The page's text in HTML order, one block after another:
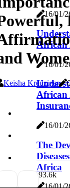
16/01/
African
16/01/
African
16/01/
The
Africa
Keisha Kreuziger
93.6k